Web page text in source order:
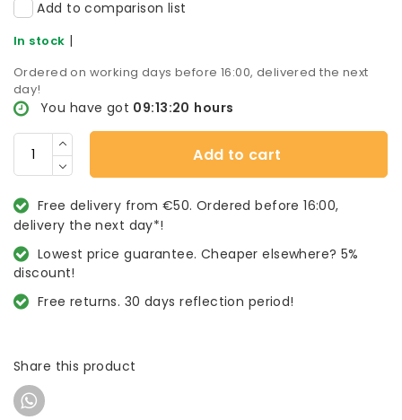
Add to comparison list
In stock |
Ordered on working days before 16:00, delivered the next
day!
You have got 09:13:20 hours
Add to cart
Free delivery from €50. Ordered before 16:00,
delivery the next day*!
Lowest price guarantee. Cheaper elsewhere? 5%
discount!
Free returns. 30 days reflection period!
Share this product